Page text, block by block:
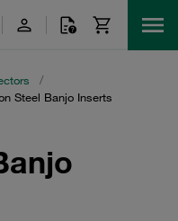
/
Steel Banjo Inserts